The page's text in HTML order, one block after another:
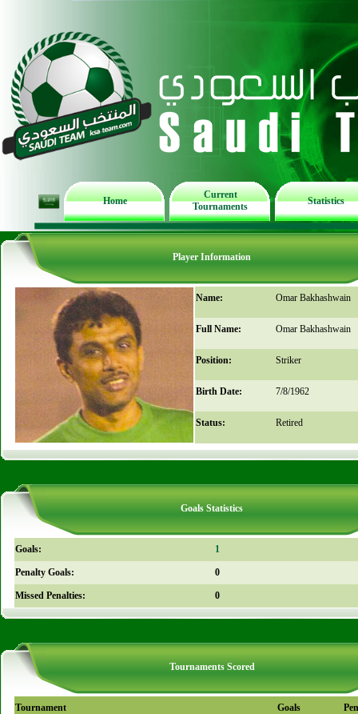
Home
Current
Tournaments
Statistics
Player Information
Name: Omar Bakhashwain
Full Name: Omar Bakhashwain
Position: Striker
Birth Date: 7/8/1962
Status: Retired
Goals Statistics
Goals: 1
Penalty Goals: 0
Missed Penalties: 0
Tournaments Scored
Tournament Goals